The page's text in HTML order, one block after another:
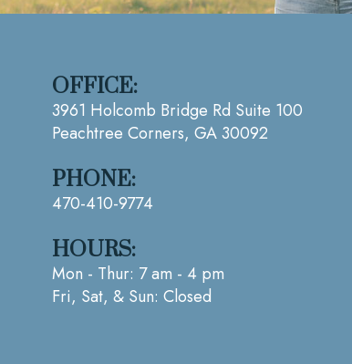
OFFICE:
3961 Holcomb Bridge Rd Suite 100
Peachtree Corners, GA 30092
PHONE:
470-410-9774
HOURS:
Mon - Thur: 7 am - 4 pm
Fri, Sat, & Sun: Closed